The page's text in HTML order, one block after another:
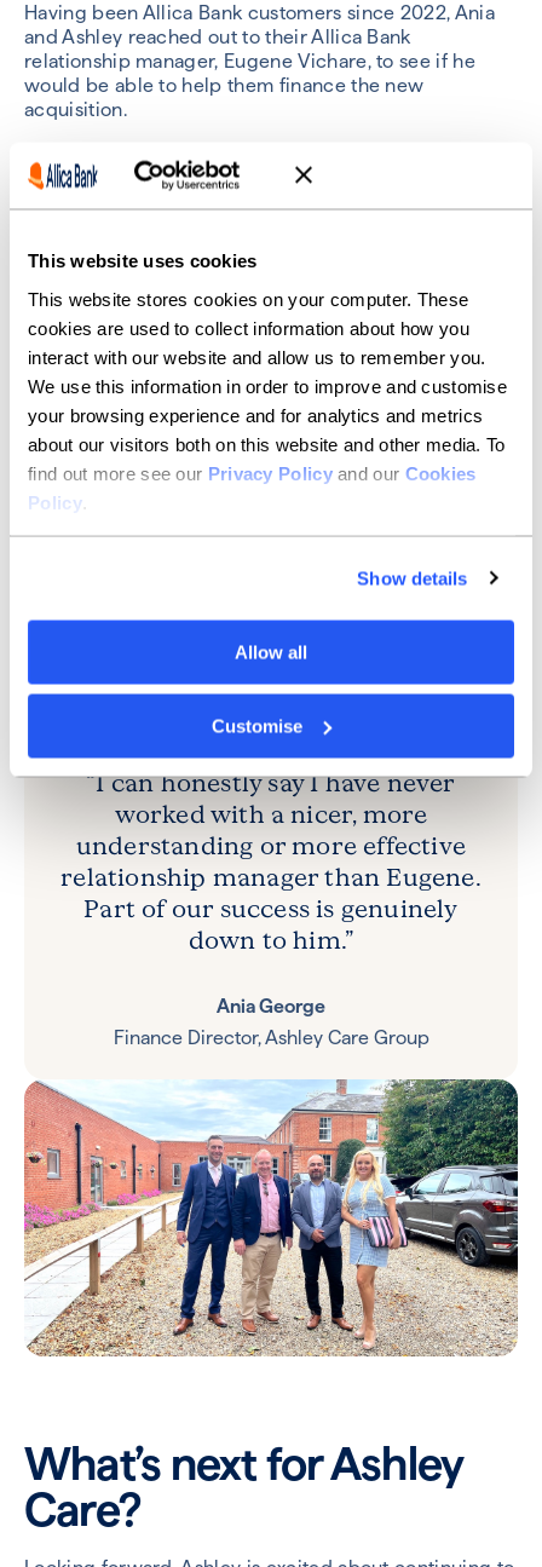
This website uses cookies
This website stores cookies on your computer. These
cookies are used to collect information about how you
interact with our website and allow us to remember you.
We use this information in order to improve and customise
your browsing experience and for analytics and metrics
about our visitors both on this website and other media. To
find out more see our Privacy Policyand our Cookies
Policy.
Show details
Allow all
Customise
Having been Allica Bank customers since 2022, Ania
and Ashley reached out to their Allica Bank
relationship manager, Eugene Vichare, to see if he
would be able to help them finance the new
acquisition.
“A relationship manager, particularly in the care sector,
can be so important when working with a bank on
project like this,” Eugene said. “The amount of
very challenging. That human interaction and
own care home sector expertise – can make a real
difference.”
commercial mortgage with Allica was like, Ashley said,
“funding the fifth care home with Allica was easy. It
didn’t take much time for them to make a decision at
all. I was especially pleased with the process – it only
took six weeks, which is fantastic compared to my
experience with other banks.”
As financial director, Ania was especially grateful for
Eugene’s support: “I can honestly say I have never
worked with a nicer, more understanding or more
success is genuinely down to him.”
“I can honestly say I have never
worked with a nicer, more
understanding or more effective
relationship manager than Eugene.
Part of our success is genuinely
down to him.”
Ania George
Finance Director, Ashley Care Group
What’s next for Ashley
Care?